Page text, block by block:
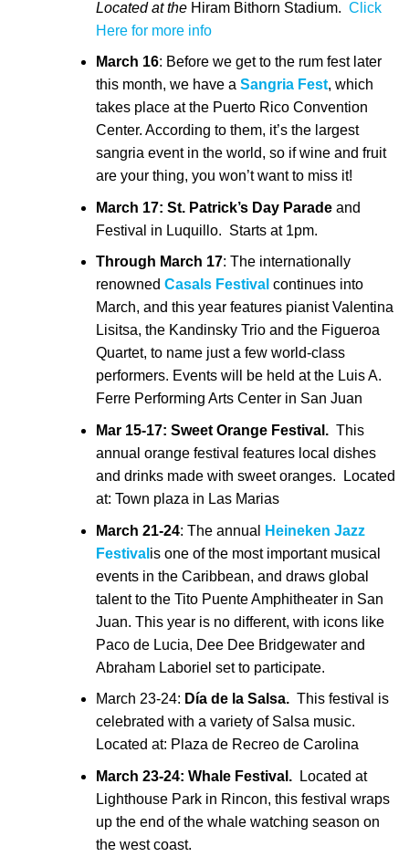
Located at theHiram Bithorn Stadium. Click
Here for more info
March 16: Before we get to the rum fest later
this month, we have a Sangria Fest, which
takes place at the Puerto Rico Convention
Center. According to them, it’s the largest
sangria event in the world, so if wine and fruit
are your thing, you won’t want to miss it!
March 17: St. Patrick’s Day Paradeand
Festival in Luquillo. Starts at 1pm.
Through March 17: The internationally
renowned Casals Festival continues into
March, and this year features pianist Valentina
Lisitsa, the Kandinsky Trio and the Figueroa
Quartet, to name just a few world-class
performers. Events will be held at the Luis A.
Ferre Performing Arts Center in San Juan
Mar 15-17: Sweet Orange Festival. This
annual orange festival features local dishes
and drinks made with sweet oranges. Located
at: Town plaza in Las Marias
March 21-24: The annual
Heineken Jazz
Festival is one of the most important musical
events in the Caribbean, and draws global
talent to the Tito Puente Amphitheater in San
Juan. This year is no different, with icons like
Paco de Lucia, Dee Dee Bridgewater and
Abraham Laboriel set to participate.
March 23-24: Día de la Salsa. This festival is
celebrated with a variety of Salsa music.
Located at: Plaza de Recreo de Carolina
March 23-24: Whale Festival.
Located at
Lighthouse Park in Rincon, this festival wraps
up the end of the whale watching season on
the west coast.